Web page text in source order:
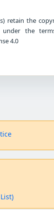
retain the
under the
4.0